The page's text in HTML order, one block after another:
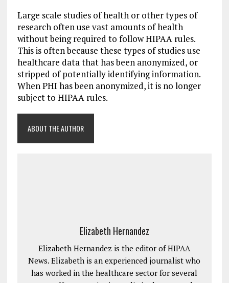
Large scale studies of health or other types of
research often use vast amounts of health
without being required to follow HIPAA rules.
This is often because these types of studies use
healthcare data that has been anonymized, or
stripped of potentially identifying information.
When PHI has been anonymized, it is no longer
subject to HIPAA rules.
ABOUT THE AUTHOR
Elizabeth Hernandez
Elizabeth Hernandez is the editor of HIPAA
News. Elizabeth is an experienced journalist who
has worked in the healthcare sector for several